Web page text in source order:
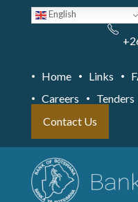
English
Home Links
Careers
Tenders
Contact Us